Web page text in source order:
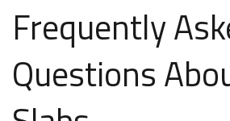
Frequently
Questions